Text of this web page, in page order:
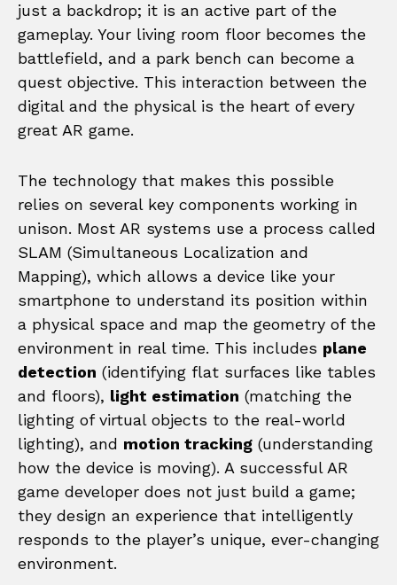
just a backdrop; it is an active part of the
gameplay. Your living room floor becomes the
battlefield, and a park bench can become a
quest objective. This interaction between the
digital and the physical is the heart of every
great AR game.
The technology that makes this possible
relies on several key components working in
unison. Most AR systems use a process called
SLAM (Simultaneous Localization and
Mapping), which allows a device like your
smartphone to understand its position within
a physical space and map the geometry of the
environment in real time. This includes plane
detection (identifying flat surfaces like tables
and floors), light estimation (matching the
lighting of virtual objects to the real-world
lighting), and motion tracking (understanding
how the device is moving). A successful AR
game developer does not just build a game;
they design an experience that intelligently
responds to the player’s unique, ever-changing
environment.